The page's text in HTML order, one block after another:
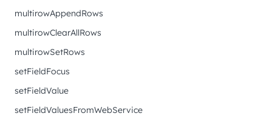
multirowAppendRows
multirowClearAllRows
multirowSetRows
setFieldFocus
setFieldValue
setFieldValuesFromWebService